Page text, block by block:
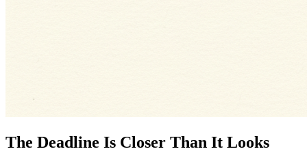
The Deadline Is Closer Than It Looks